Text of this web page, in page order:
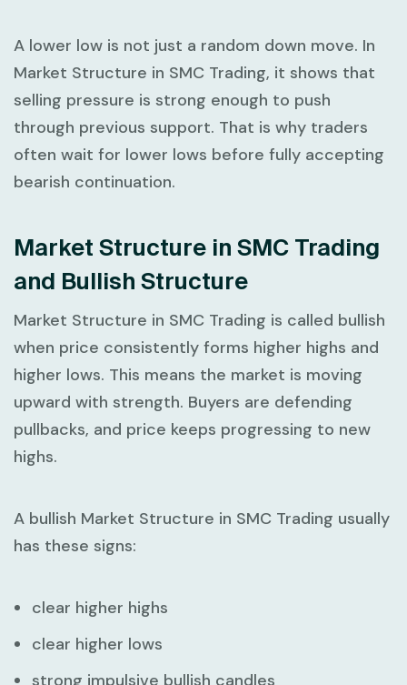
A lower low is not just a random down move. In
Market Structure in SMC Trading, it shows that
selling pressure is strong enough to push
through previous support. That is why traders
often wait for lower lows before fully accepting
bearish continuation.
Market Structure in SMC Trading
and Bullish Structure
Market Structure in SMC Trading is called bullish
when price consistently forms higher highs and
higher lows. This means the market is moving
upward with strength. Buyers are defending
pullbacks, and price keeps progressing to new
highs.
A bullish Market Structure in SMC Trading usually
has these signs:
clear higher highs
clear higher lows
strong impulsive bullish candles